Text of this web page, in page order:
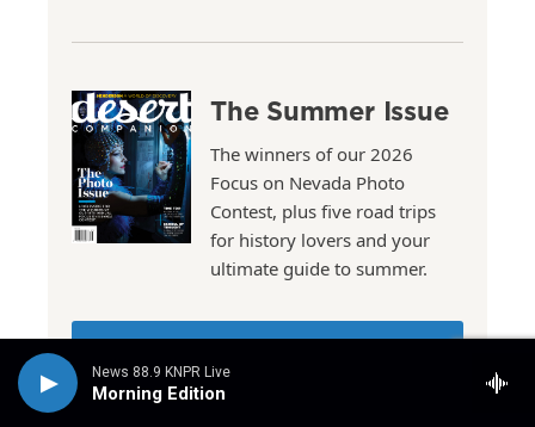
News 88.9 KNPR Live
Morning Edition
The Summer Issue
The winners of our 2026
Focus on Nevada Photo
Contest, plus five road trips
for history lovers and your
ultimate guide to summer.
Read the Issue